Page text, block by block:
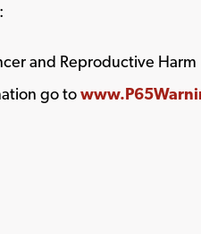
and Reproductive Harm
go to